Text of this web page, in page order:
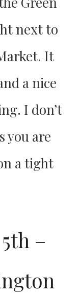
next to
It
a nice
I don’t
you are
a tight
–